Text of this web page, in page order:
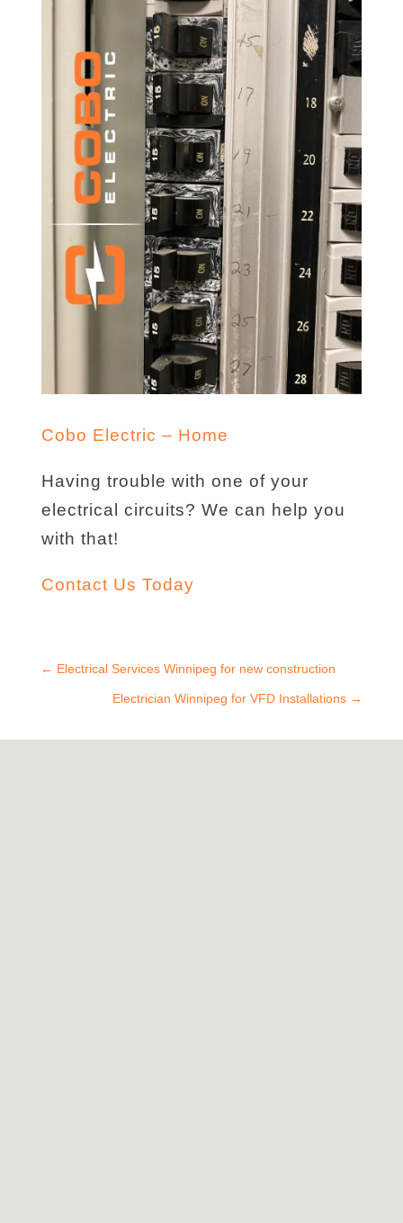
Cobo Electric – Home
Having trouble with one of your
electrical circuits? We can help you
with that!
Contact Us Today
← Electrical Services Winnipeg for new construction
Electrician Winnipeg for VFD Installations →